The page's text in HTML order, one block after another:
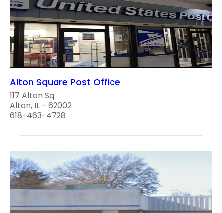
Alton Square Post Office
117 Alton Sq
Alton, IL - 62002
618-463-4728